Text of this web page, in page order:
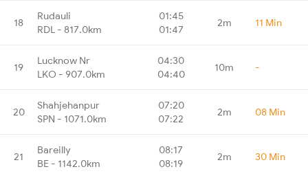
18
Rudauli
RDL - 817.0km
01:45
01:47
2m 11 Min
19
Lucknow Nr
LKO - 907.0km
04:30
04:40
10m -
20
Shahjehanpur
SPN - 1071.0km
07:20
07:22
2m 08 Min
21
Bareilly
BE - 1142.0km
08:17
08:19
2m 30 Min